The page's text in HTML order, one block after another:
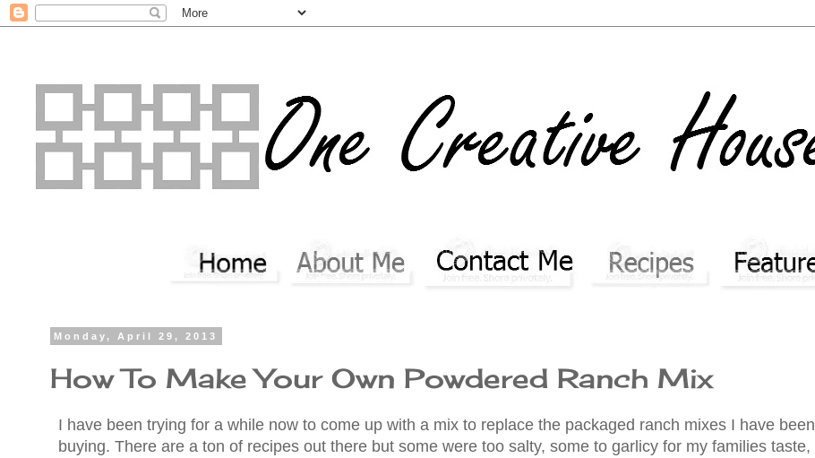
Monday, April 29, 2013
How To Make Your Own Powdered Ranch Mix
I have been trying for a while now to come up with a mix to replace the packaged ranch mixes I have been
buying. There are a ton of recipes out there but some were too salty, some to garlicy for my families taste,